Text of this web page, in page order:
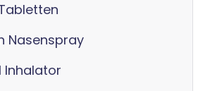
Nasenspray
Inhalator